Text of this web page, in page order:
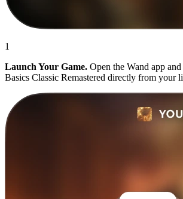
1
Launch Your Game. Open the Wand app
Basics Classic Remastered directly from your